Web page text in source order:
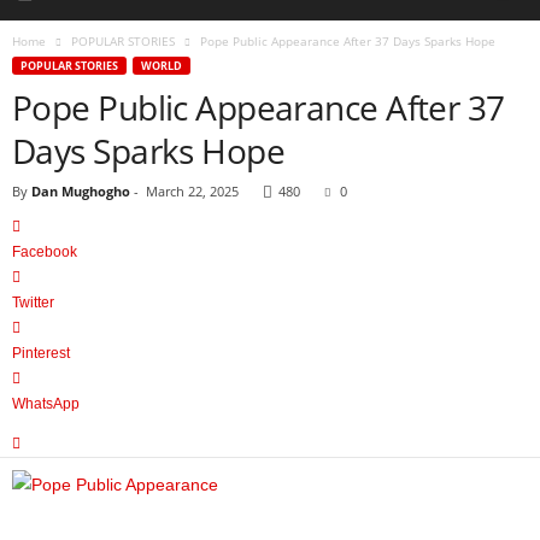
Home POPULAR STORIES Pope Public Appearance After 37 Days Sparks Hope
POPULAR STORIES WORLD
Pope Public Appearance After 37
Days Sparks Hope
By Dan Mughogho - March 22, 2025 480 0
Facebook
Twitter
Pinterest
WhatsApp